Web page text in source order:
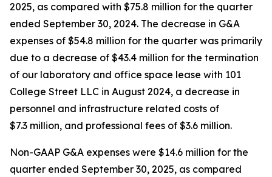
2025, as compared with $75.8 million for the quarter
ended September 30, 2024. The decrease in G&A
expenses of $54.8 million for the quarter was primarily
due to a decrease of $43.4 million for the termination
of our laboratory and office space lease with 101
College Street LLC in August 2024, a decrease in
personnel and infrastructure related costs of
$7.3 million, and professional fees of $3.6 million.
Non-GAAP G&A expenses were $14.6 million for the
quarter ended September 30, 2025, as compared